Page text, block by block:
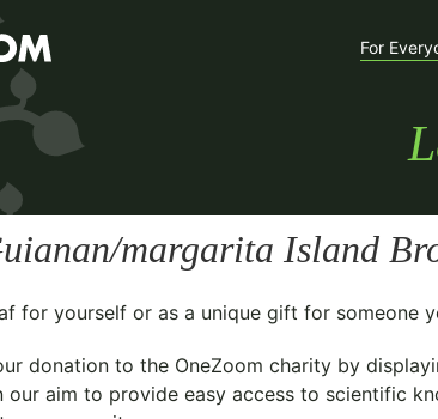
For
margarita Island
for yourself or as a unique gift for someone
donation to the OneZoom charity by
our aim to provide easy access to scientific